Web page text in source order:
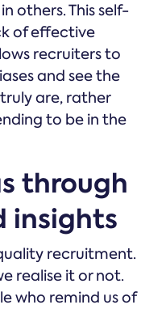
others. This self-
of effective
recruiters to
and see the
are, rather
to be in the
through
insights
recruitment.
realise it or not.
who remind us of